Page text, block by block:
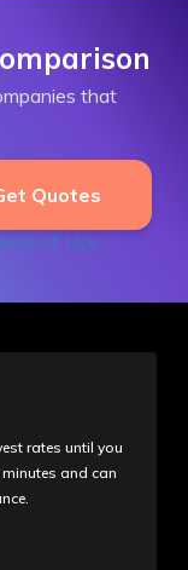
that
of Use
rates until you
and can